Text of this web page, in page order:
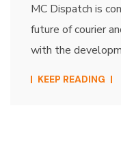
MC Dispatch is
future of courier
with the
KEEP READING